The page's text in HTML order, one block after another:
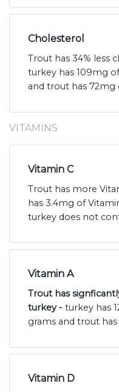
Cholesterol
Trout has 34% less
turkey has 109mg
and trout has 72mg
VITAMINS
Vitamin C
Trout has more
has 3.4mg of
turkey does not
Vitamin A
Trout has
turkey - turkey has
grams and trout
Vitamin D